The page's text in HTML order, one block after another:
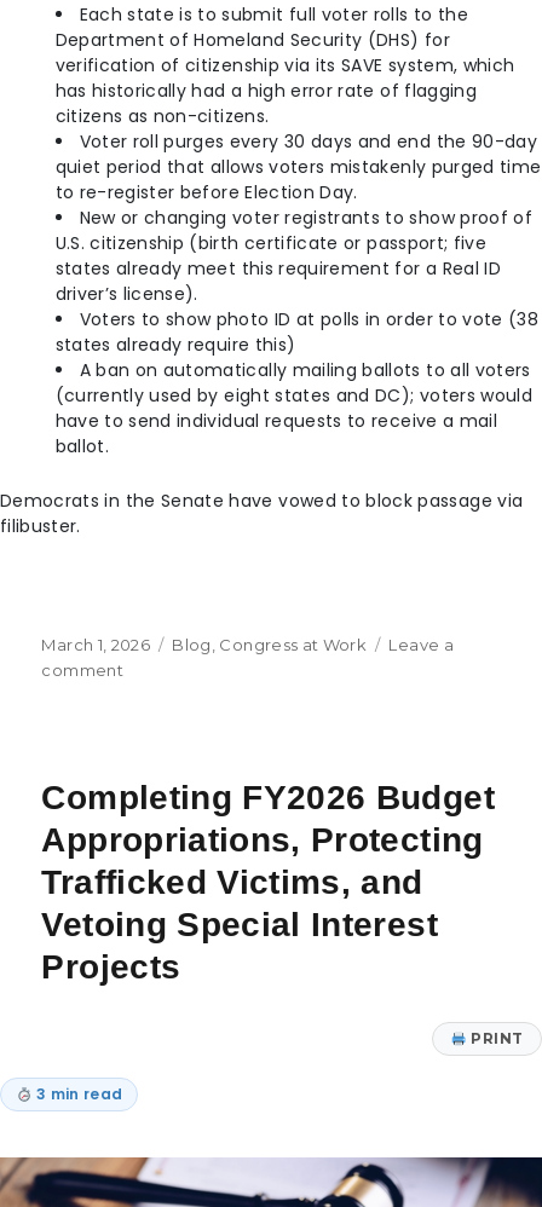
Each state is to submit full voter rolls to the
Department of Homeland Security (DHS) for
verification of citizenship via its SAVE system, which
has historically had a high error rate of flagging
citizens as non-citizens.
Voter roll purges every 30 days and end the 90-day
quiet period that allows voters mistakenly purged time
to re-register before Election Day.
New or changing voter registrants to show proof of
U.S. citizenship (birth certificate or passport; five
states already meet this requirement for a Real ID
driver’s license).
Voters to show photo ID at polls in order to vote (38
states already require this)
A ban on automatically mailing ballots to all voters
(currently used by eight states and DC); voters would
have to send individual requests to receive a mail
ballot.
Democrats in the Senate have vowed to block passage via
filibuster.
March 1, 2026 Blog, Congress at Work
Leave a
comment
Completing FY2026 Budget
Appropriations, Protecting
Trafficked Victims, and
Vetoing Special Interest
Projects
PRINT
3 min read